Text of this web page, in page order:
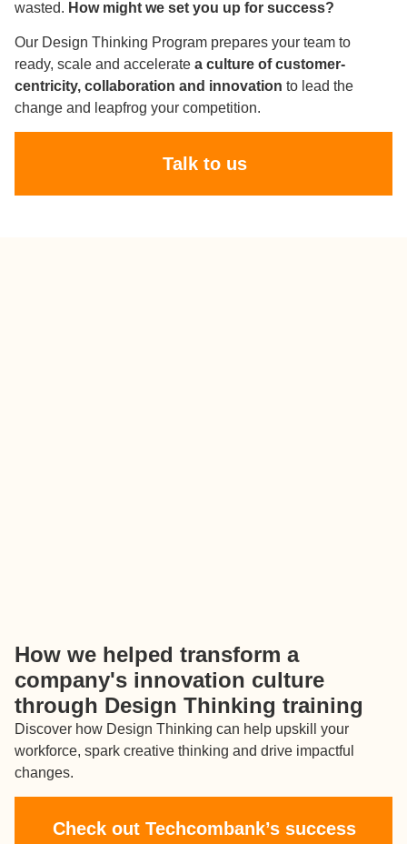
wasted. How might we set you up for success?
Our Design Thinking Program prepares your team to
ready, scale and accelerate a culture of customer-
centricity, collaboration and innovation to lead the
change and leapfrog your competition.
Talk to us
How we helped transform a
company's innovation culture
through Design Thinking training
Discover how Design Thinking can help upskill your
workforce, spark creative thinking and drive impactful
changes.
Check out Techcombank’s success